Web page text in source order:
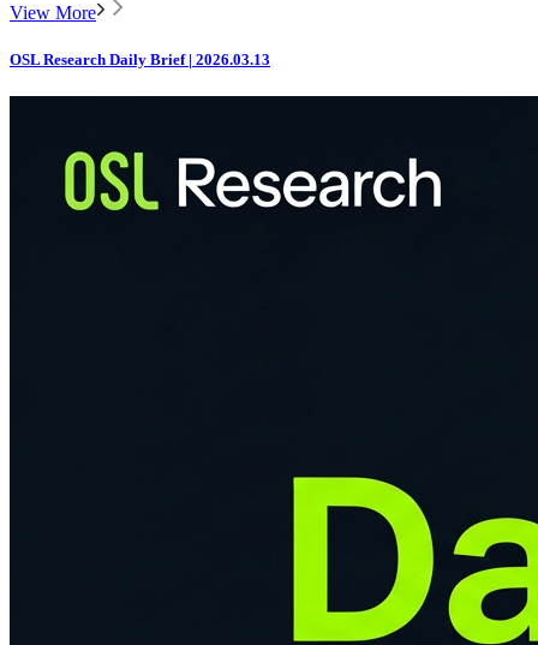
View More
OSL Research Daily Brief | 2026.03.13